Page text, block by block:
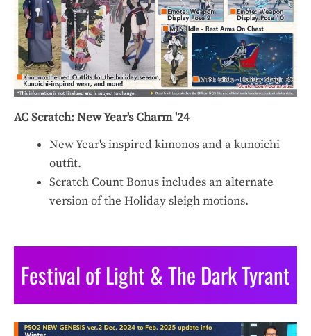
AC Scratch: New Year's Charm '24
New Year's inspired kimonos and a kunoichi
outfit.
Scratch Count Bonus includes an alternate
version of the Holiday sleigh motions.
Festival of Light & The Dark Tyrant